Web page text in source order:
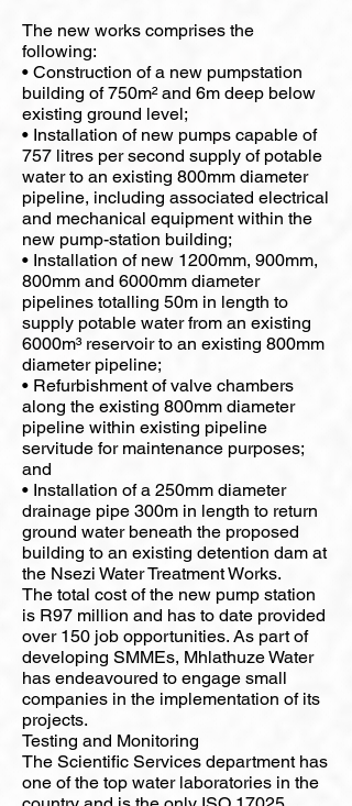
The new works comprises the
following:
• Construction of a new pumpstation
building of 750m² and 6m deep below
existing ground level;
• Installation of new pumps capable of
757 litres per second supply of potable
water to an existing 800mm diameter
pipeline, including associated electrical
and mechanical equipment within the
new pump-station building;
• Installation of new 1200mm, 900mm,
800mm and 6000mm diameter
pipelines totalling 50m in length to
supply potable water from an existing
6000m³ reservoir to an existing 800mm
diameter pipeline;
• Refurbishment of valve chambers
along the existing 800mm diameter
pipeline within existing pipeline
servitude for maintenance purposes;
and
• Installation of a 250mm diameter
drainage pipe 300m in length to return
ground water beneath the proposed
building to an existing detention dam at
the Nsezi Water Treatment Works.
The total cost of the new pump station
is R97 million and has to date provided
over 150 job opportunities. As part of
developing SMMEs, Mhlathuze Water
has endeavoured to engage small
companies in the implementation of its
projects.
Testing and Monitoring
The Scientific Services department has
one of the top water laboratories in the